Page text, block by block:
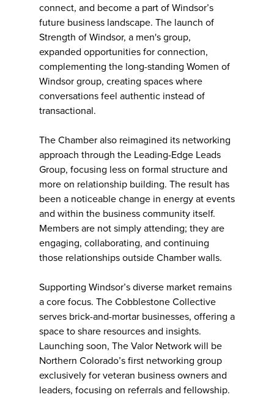
connect, and become a part of Windsor’s
future business landscape. The launch of
Strength of Windsor, a men's group,
expanded opportunities for connection,
complementing the long-standing Women of
Windsor group, creating spaces where
conversations feel authentic instead of
transactional.
The Chamber also reimagined its networking
approach through the Leading-Edge Leads
Group, focusing less on formal structure and
more on relationship building. The result has
been a noticeable change in energy at events
and within the business community itself.
Members are not simply attending; they are
engaging, collaborating, and continuing
those relationships outside Chamber walls.
Supporting Windsor’s diverse market remains
a core focus. The Cobblestone Collective
serves brick-and-mortar businesses, offering a
space to share resources and insights.
Launching soon, The Valor Network will be
Northern Colorado’s first networking group
exclusively for veteran business owners and
leaders, focusing on referrals and fellowship.